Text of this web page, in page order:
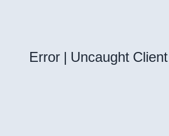
Error | Uncaught